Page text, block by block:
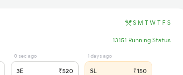
S M T W T F S
13151 Running Status
0 sec ago
3E ₹520
1 days ago
SL ₹150